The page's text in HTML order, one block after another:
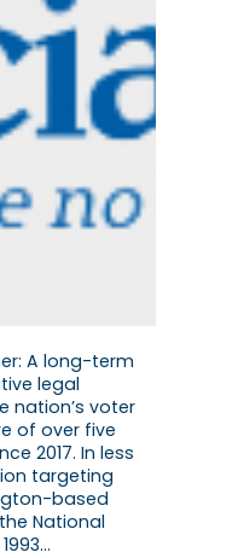
A long-term
legal
nation’s voter
of over five
2017. In less
targeting
based
National